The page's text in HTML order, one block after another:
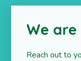
We
Reach out to